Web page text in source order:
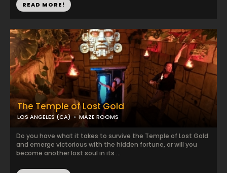
The Temple of Lost Gold
LOS ANGELES (CA) MAZE ROOMS
Do you have what it takes to survive the Temple of Lost Gold
and emerge victorious with the hidden fortune, or will you
become another lost soul in its ...
READ MORE!